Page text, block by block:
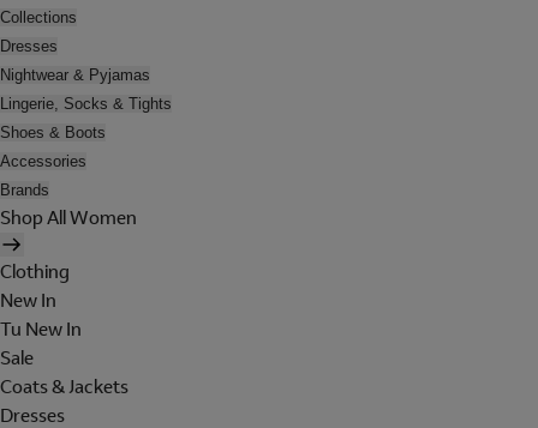
Collections
Dresses
Nightwear & Pyjamas
Lingerie, Socks & Tights
Shoes & Boots
Accessories
Brands
Shop All Women
Clothing
New In
Tu New In
Sale
Coats & Jackets
Dresses